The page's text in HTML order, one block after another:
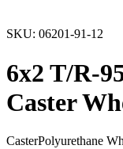
SKU: 06201-91-12
6x2 T/R-
Caster
CasterPolyurethane